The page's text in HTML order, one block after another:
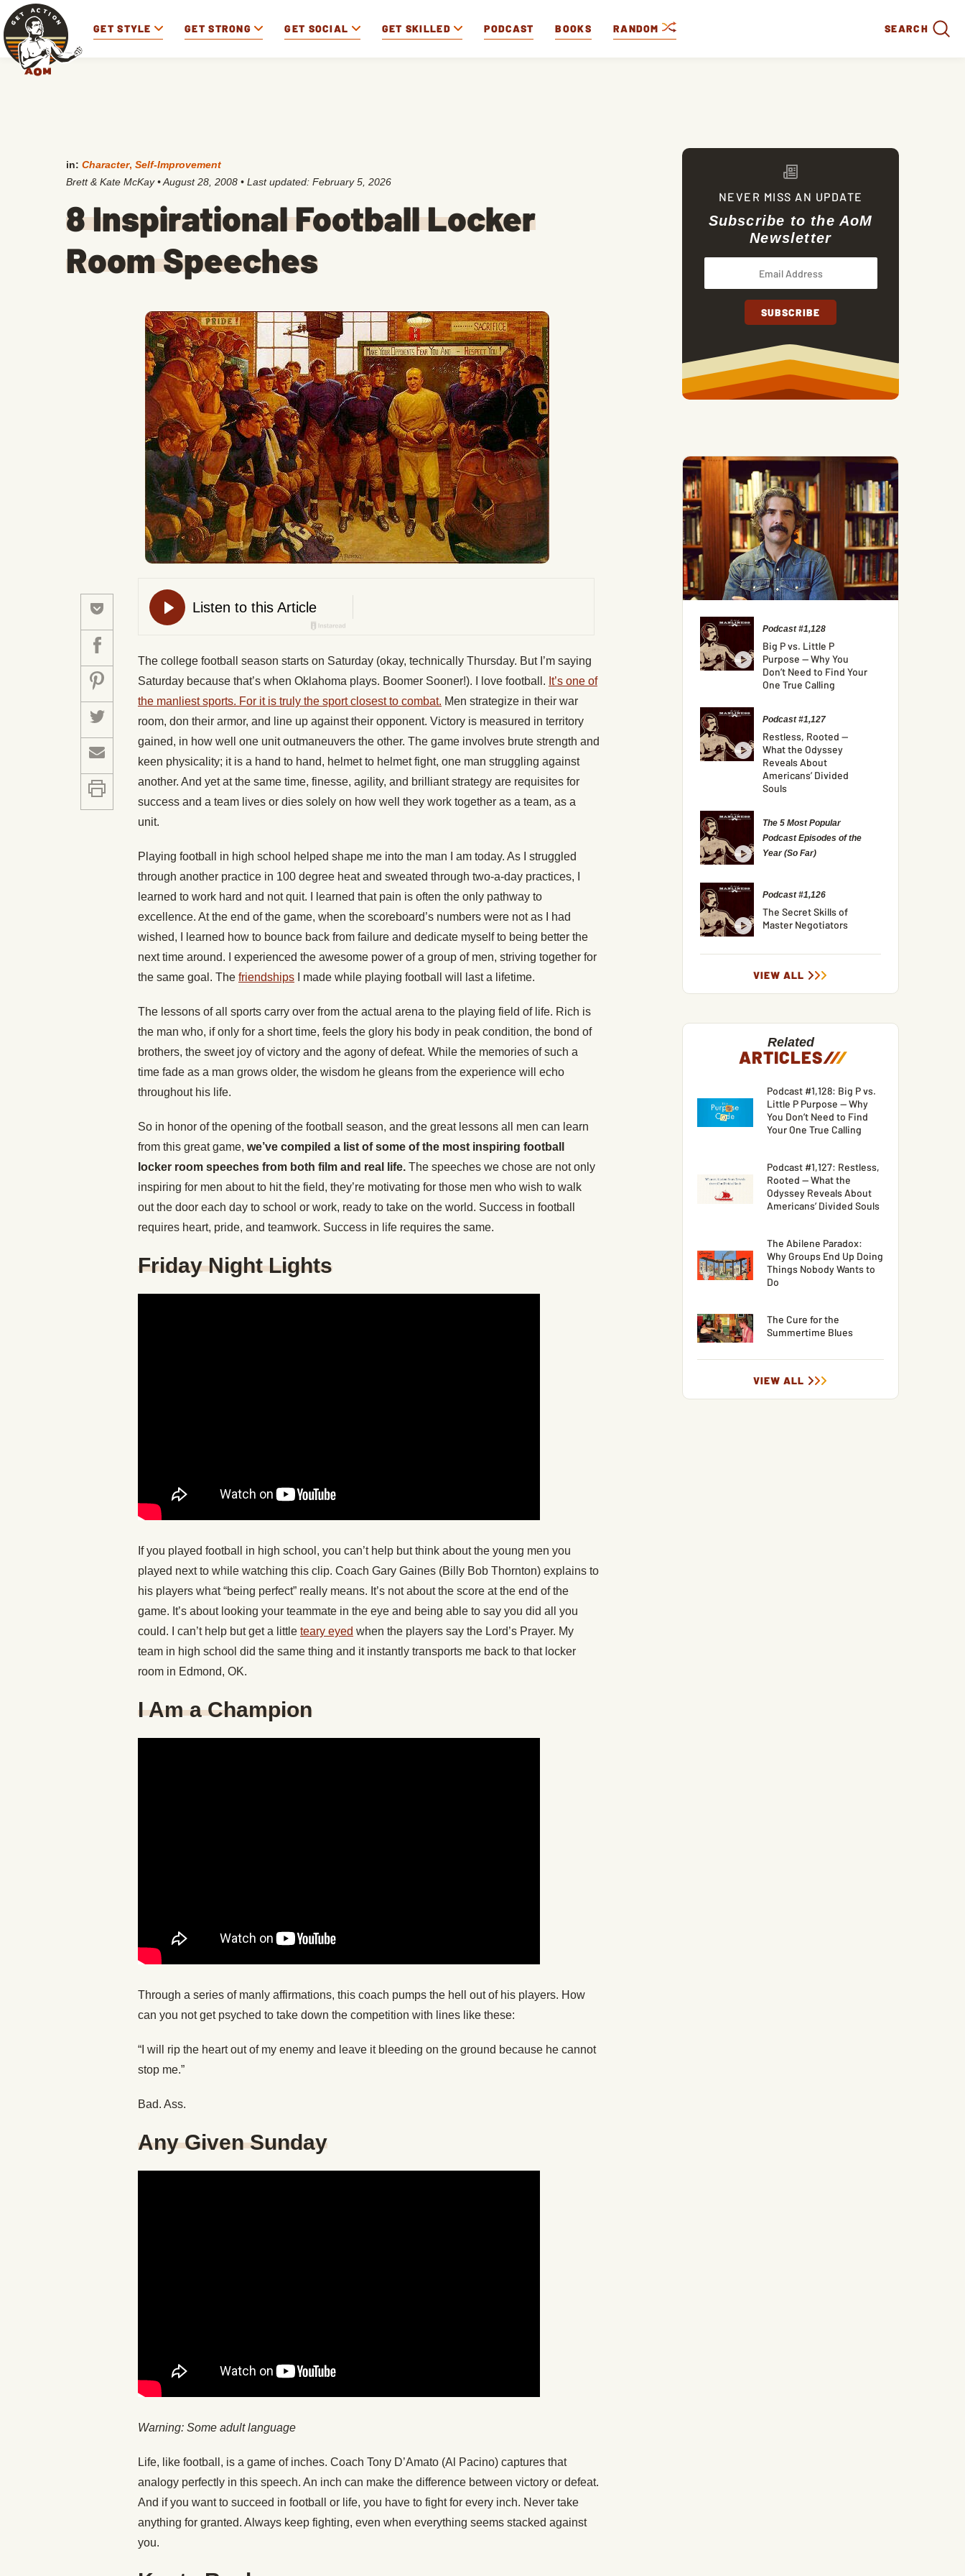
GET STYLE GET STRONG GET SOCIAL GET SKILLED PODCAST BOOKS RANDOM SEARCH
in: Character, Self-Improvement
Brett & Kate McKay •August 28, 2008 • Last updated: February 5, 2026
8 Inspirational Football Locker
Room Speeches
The college football season starts on Saturday (okay, technically Thursday. But I’m saying
Saturday because that’s when Oklahoma plays. Boomer Sooner!). I love football. It’s one of
the manliest sports. For it is truly the sport closest to combat. Men strategize in their war
room, don their armor, and line up against their opponent. Victory is measured in territory
gained, in how well one unit outmaneuvers the other. The game involves brute strength and
keen physicality; it is a hand to hand, helmet to helmet fight, one man struggling against
another. And yet at the same time, finesse, agility, and brilliant strategy are requisites for
success and a team lives or dies solely on how well they work together as a team, as a
unit.
Playing football in high school helped shape me into the man I am today. As I struggled
through another practice in 100 degree heat and sweated through two-a-day practices, I
learned to work hard and not quit. I learned that pain is often the only pathway to
excellence. At the end of the game, when the scoreboard’s numbers were not as I had
wished, I learned how to bounce back from failure and dedicate myself to being better the
next time around. I experienced the awesome power of a group of men, striving together for
the same goal. The friendships I made while playing football will last a lifetime.
The lessons of all sports carry over from the actual arena to the playing field of life. Rich is
the man who, if only for a short time, feels the glory his body in peak condition, the bond of
brothers, the sweet joy of victory and the agony of defeat. While the memories of such a
time fade as a man grows older, the wisdom he gleans from the experience will echo
throughout his life.
So in honor of the opening of the football season, and the great lessons all men can learn
from this great game, we’ve compiled a list of some of the most inspiring football
locker room speeches from both film and real life. The speeches we chose are not only
inspiring for men about to hit the field, they’re motivating for those men who wish to walk
out the door each day to school or work, ready to take on the world. Success in football
requires heart, pride, and teamwork. Success in life requires the same.
Friday Night Lights
If you played football in high school, you can’t help but think about the young men you
played next to while watching this clip. Coach Gary Gaines (Billy Bob Thornton) explains to
his players what “being perfect” really means. It’s not about the score at the end of the
game. It’s about looking your teammate in the eye and being able to say you did all you
could. I can’t help but get a little teary eyed when the players say the Lord’s Prayer. My
team in high school did the same thing and it instantly transports me back to that locker
room in Edmond, OK.
I Am a Champion
Through a series of manly affirmations, this coach pumps the hell out of his players. How
can you not get psyched to take down the competition with lines like these:
“I will rip the heart out of my enemy and leave it bleeding on the ground because he cannot
stop me.”
Bad. Ass.
Any Given Sunday
Warning: Some adult language
Life, like football, is a game of inches. Coach Tony D’Amato (Al Pacino) captures that
analogy perfectly in this speech. An inch can make the difference between victory or defeat.
And if you want to succeed in football or life, you have to fight for every inch. Never take
anything for granted. Always keep fighting, even when everything seems stacked against
you.
NEVER MISS AN UPDATE
Subscribe to the AoM
Newsletter
Podcast #1,128
Big P vs. Little P
Purpose — Why You
Don’t Need to Find Your
One True Calling
Podcast #1,127
Restless, Rooted —
What the Odyssey
Reveals About
Americans’ Divided
Souls
The 5 Most Popular
Podcast Episodes of the
Year (So Far)
Podcast #1,126
The Secret Skills of
Master Negotiators
VIEW ALL
Related
ARTICLES///
Podcast #1,128: Big P vs.
Little P Purpose — Why
You Don’t Need to Find
Your One True Calling
Podcast #1,127: Restless,
Rooted — What the
Odyssey Reveals About
Americans’ Divided Souls
The Abilene Paradox:
Why Groups End Up Doing
Things Nobody Wants to
Do
The Cure for the
Summertime Blues
VIEW ALL